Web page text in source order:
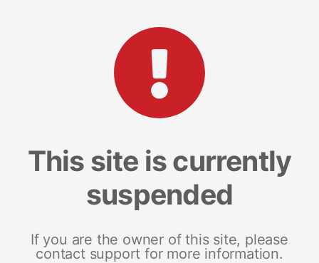
This site is currently
suspended
If you are the owner of this site, please
contact support for more information.